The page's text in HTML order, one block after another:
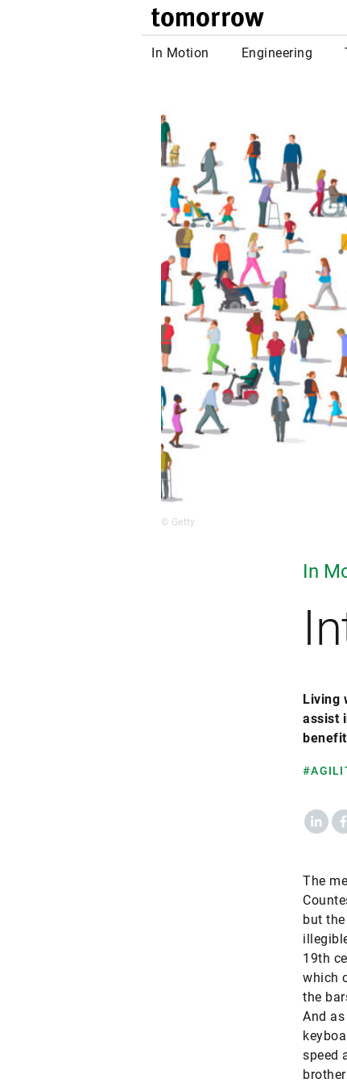
In Motion Engineering
© Getty
In
Living
assist
​The
but
19th
which
the
And
speed